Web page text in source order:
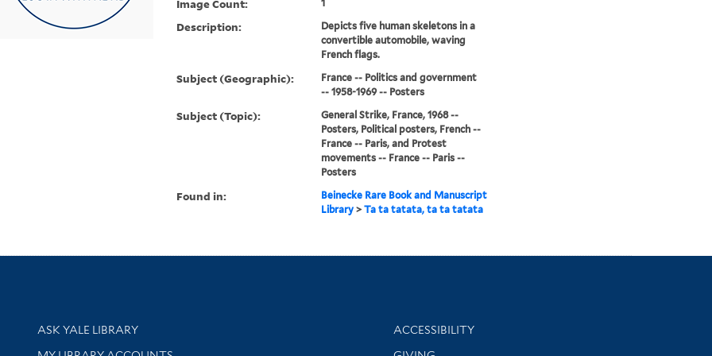
Image Count: 1
Description:
Depicts five human skeletons in a
convertible automobile, waving
French flags.
Subject (Geographic):
France -- Politics and government
-- 1958-1969 -- Posters
Subject (Topic):
General Strike, France, 1968 --
Posters, Political posters, French --
France -- Paris, and Protest
movements -- France -- Paris --
Posters
Found in:
Beinecke Rare Book and Manuscript
Library> Ta ta tatata, ta ta tatata
Library Services
ASK YALE LIBRARY Library Information
ACCESSIBILITY